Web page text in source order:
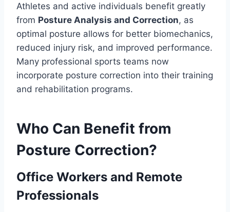
Athletes and active individuals benefit greatly
from Posture Analysis and Correction, as
optimal posture allows for better biomechanics,
reduced injury risk, and improved performance.
Many professional sports teams now
incorporate posture correction into their training
and rehabilitation programs.
Who Can Benefit from
Posture Correction?
Office Workers and Remote
Professionals